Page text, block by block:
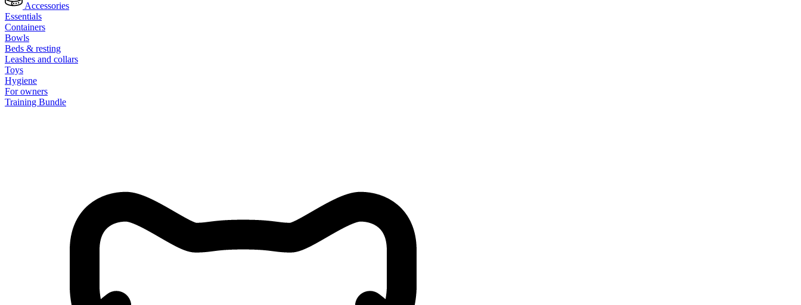
Accessories
Essentials
Containers
Bowls
Beds & resting
Leashes and collars
Toys
Hygiene
For owners
Training Bundle